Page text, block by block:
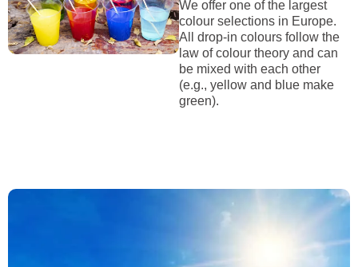
We offer one of the largest
colour selections in Europe.
All drop-in colours follow the
law of colour theory and can
be mixed with each other
(e.g., yellow and blue make
green).